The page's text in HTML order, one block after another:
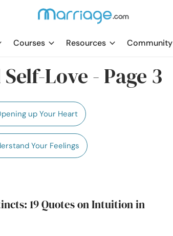
Courses Resources Community
Love - Page 3
up Your Heart
Your Feelings
19 Quotes on Intuition in